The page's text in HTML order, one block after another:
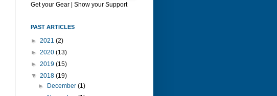
Get your Gear | Show your Support
PAST ARTICLES
► 2021 (2)
► 2020 (13)
► 2019 (15)
▼ 2018 (19)
►
December(1)